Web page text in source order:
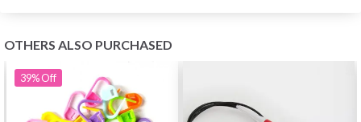
OTHERS ALSO PURCHASED
39%Off